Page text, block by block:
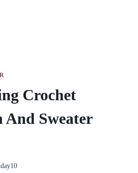
Crochet
And Sweater